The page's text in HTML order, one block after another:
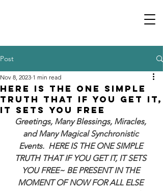
Post
HERE IS THE ONE SIMPLE
TRUTH THAT IF YOU GET IT,
IT SETS YOU FREE
Nov 8, 2023 1 min read
Greetings, Many Blessings, Miracles,
and Many Magical Synchronistic
Events.  HERE IS THE ONE SIMPLE
TRUTH THAT IF YOU GET IT, IT SETS
YOU FREE~ BE PRESENT IN THE
MOMENT OF NOW FOR ALL ELSE